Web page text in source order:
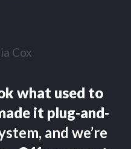
what used to
it plug-and-
and we’re